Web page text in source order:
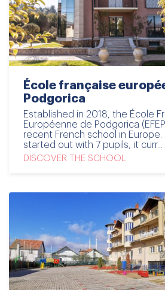
École française
Podgorica
Established in 2018, the École
Européenne de Podgorica
recent French school in Europe.
started out with 7 pupils, it curr...
DISCOVER THE SCHOOL